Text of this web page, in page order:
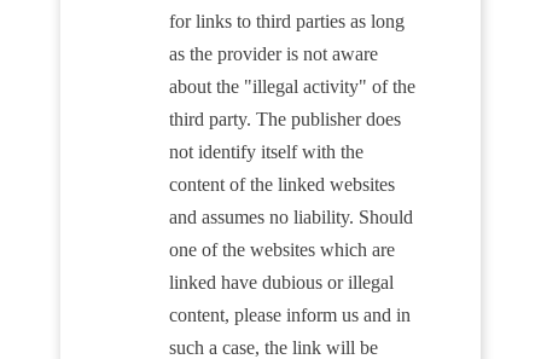
for links to third parties as long
as the provider is not aware
about the "illegal activity" of the
third party. The publisher does
not identify itself with the
content of the linked websites
and assumes no liability. Should
one of the websites which are
linked have dubious or illegal
content, please inform us and in
such a case, the link will be